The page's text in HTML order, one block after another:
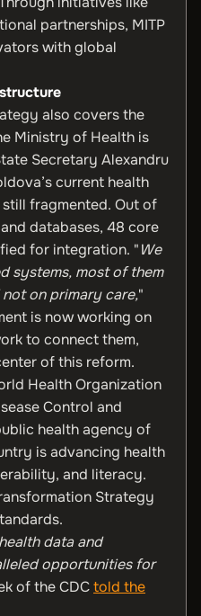
partnerships, MITP
with global
also covers the
Ministry of Health is
Secretary Alexandru
current health
fragmented. Out of
databases, 48 core
for integration. "We
systems, most of them
on primary care,"
is now working on
to connect them,
of this reform.
Health Organization
Control and
health agency of
is advancing health
and literacy.
Strategy
data and
opportunities for
of the CDCtold the